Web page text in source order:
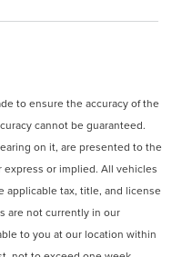
to ensure the accuracy of the
cannot be guaranteed.
on it, are presented to the
or implied. All vehicles
applicable tax, title, and license
are not currently in our
to you at our location within